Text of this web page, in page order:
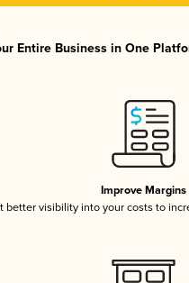
Entire Business in One
Improve Margins
better visibility into your costs to